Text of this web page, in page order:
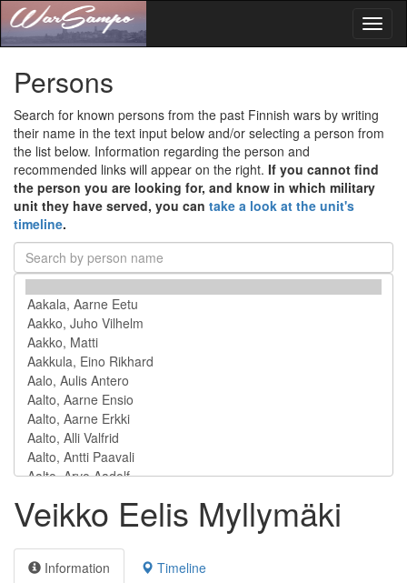
Persons
Search for known persons from the past Finnish wars by writing
their name in the text input below and/or selecting a person from
the list below. Information regarding the person and
recommended links will appear on the right. If you cannot find
the person you are looking for, and know in which military
unit they have served, you can take a look at the unit's
timeline.
Veikko Eelis Myllymäki
Information Timeline